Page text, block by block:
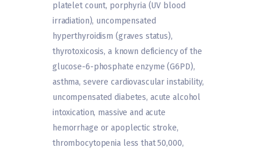
platelet count, porphyria (UV blood
irradiation), uncompensated
hyperthyroidism (graves status),
thyrotoxicosis, a known deficiency of the
glucose-6-phosphate enzyme (G6PD),
asthma, severe cardiovascular instability,
uncompensated diabetes, acute alcohol
intoxication, massive and acute
hemorrhage or apoplectic stroke,
thrombocytopenia less that 50,000,